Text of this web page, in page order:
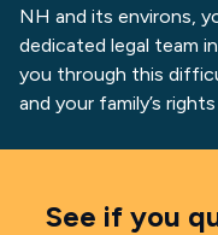
NH and its environs,
dedicated legal team
you through this
and your family’s
See if you